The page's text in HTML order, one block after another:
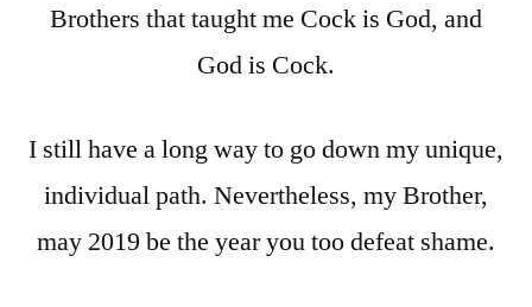
Brothers that taught me Cock is God, and
God is Cock.
I still have a long way to go down my unique,
individual path. Nevertheless, my Brother,
may 2019 be the year you too defeat shame.